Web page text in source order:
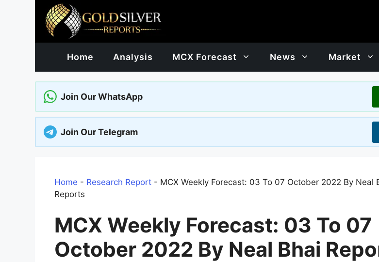
Home Analysis MCX Forecast News Market
Join Our WhatsApp
Join Our Telegram
Home - Research Report - MCX Weekly Forecast: 03 To 07 October 2022 By Neal
Reports
MCX Weekly Forecast: 03 To 07
October 2022 By Neal Bhai